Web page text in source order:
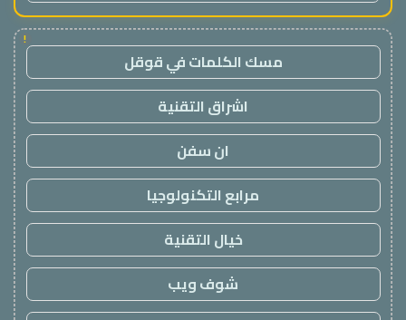
!
مسك الكلمات في قوقل
اشراق التقنية
ان سفن
مرابع التكنولوجيا
خيال التقنية
شوف ويب